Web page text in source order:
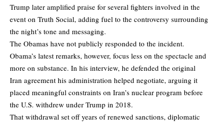
Trump later amplified praise for several fighters involved in the
event on Truth Social, adding fuel to the controversy surrounding
the night’s tone and messaging.
The Obamas have not publicly responded to the incident.
Obama’s latest remarks, however, focus less on the spectacle and
more on substance. In his interview, he defended the original
Iran agreement his administration helped negotiate, arguing it
placed meaningful constraints on Iran’s nuclear program before
the U.S. withdrew under Trump in 2018.
That withdrawal set off years of renewed sanctions, diplomatic